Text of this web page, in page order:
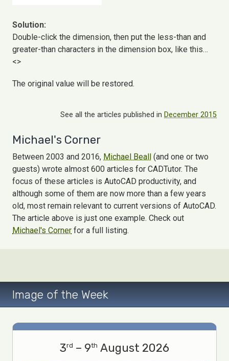
Solution:
Double-click the dimension, then put the less-than and
greater-than characters in the dimension box, like this…
<>
The original value will be restored.
See all the articles published in December 2015
Michael's Corner
Between 2003 and 2016, Michael Beall (and one or two
guests) wrote almost 600 articles for CADTutor. The
focus of these articles is AutoCAD productivity, and
although some of them are now more than a few years
old, most remain relevant to current versions of AutoCAD.
The article above is just one example. Check out
Michael's Corner for a full listing.
Image of the Week
3rd – 9th August 2026